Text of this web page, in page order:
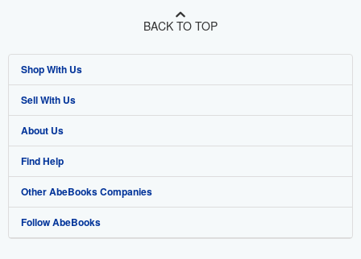
BACK TO TOP
Shop With Us
Advanced Search
Browse Collections
My Account
My Orders
View Basket
Sell With Us
Start Selling
Join Our Affiliate Program
Book Buyback
Refer a seller
About Us
About AbeBooks
Media
Careers
Find Help
Help
Customer Support
Other AbeBooks Companies
AbeBooks.co.uk
Follow AbeBooks